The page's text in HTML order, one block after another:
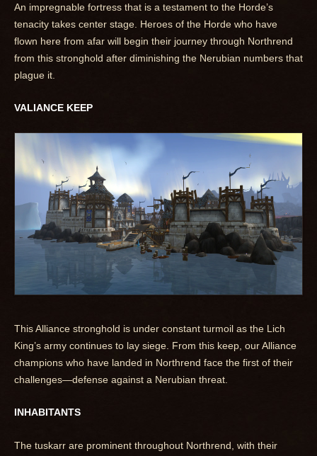
An impregnable fortress that is a testament to the Horde’s
tenacity takes center stage. Heroes of the Horde who have
flown here from afar will begin their journey through Northrend
from this stronghold after diminishing the Nerubian numbers that
plague it.
VALIANCE KEEP
This Alliance stronghold is under constant turmoil as the Lich
King’s army continues to lay siege. From this keep, our Alliance
champions who have landed in Northrend face the first of their
challenges—defense against a Nerubian threat.
INHABITANTS
The tuskarr are prominent throughout Northrend, with their